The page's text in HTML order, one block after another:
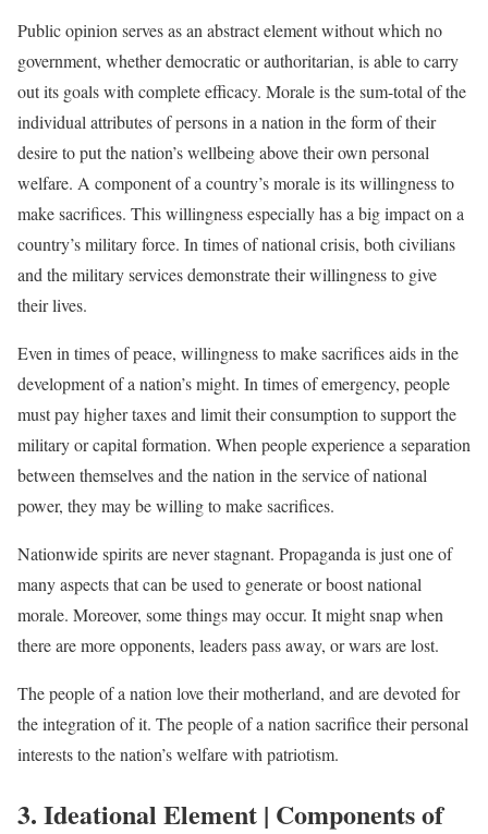
Public opinion serves as an abstract element without which no
government, whether democratic or authoritarian, is able to carry
out its goals with complete efficacy. Morale is the sum-total of the
individual attributes of persons in a nation in the form of their
desire to put the nation’s wellbeing above their own personal
welfare. A component of a country’s morale is its willingness to
make sacrifices. This willingness especially has a big impact on a
country’s military force. In times of national crisis, both civilians
and the military services demonstrate their willingness to give
their lives.
Even in times of peace, willingness to make sacrifices aids in the
development of a nation’s might. In times of emergency, people
must pay higher taxes and limit their consumption to support the
military or capital formation. When people experience a separation
between themselves and the nation in the service of national
power, they may be willing to make sacrifices.
Nationwide spirits are never stagnant. Propaganda is just one of
many aspects that can be used to generate or boost national
morale. Moreover, some things may occur. It might snap when
there are more opponents, leaders pass away, or wars are lost.
The people of a nation love their motherland, and are devoted for
the integration of it. The people of a nation sacrifice their personal
interests to the nation’s welfare with patriotism.
3. Ideational Element | Components of